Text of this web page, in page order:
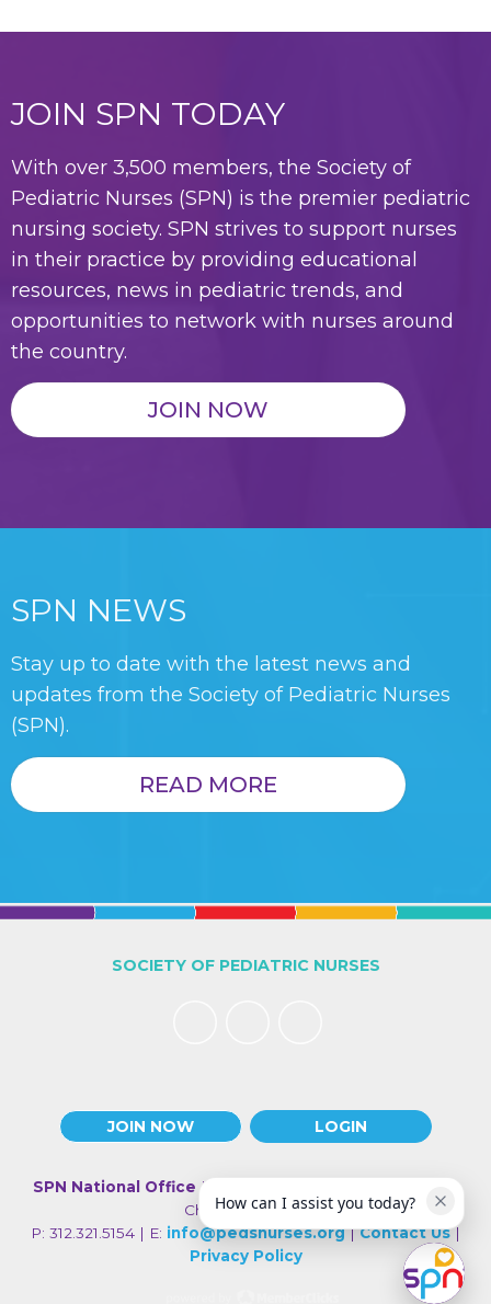
JOIN SPN TODAY
With over 3,500 members, the Society of
Pediatric Nurses (SPN) is the premier pediatric
nursing society. SPN strives to support nurses
in their practice by providing educational
resources, news in pediatric trends, and
opportunities to network with nurses around
the country.
JOIN NOW
SPN NEWS
Stay up to date with the latest news and
updates from the Society of Pediatric Nurses
(SPN).
READ MORE
JOIN NOW LOGIN
SOCIETY OF PEDIATRIC NURSES
SPN National Office | 330 N Wabash Ave., Suite 2000 |
Chicago IL 60611
P: 312.321.5154 | E: info@pedsnurses.org|Contact Us|
Privacy Policy
How can I assist you today?